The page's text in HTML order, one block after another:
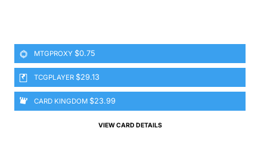
MTGPROXY $0.75
TCGPLAYER $29.13
CARD KINGDOM $23.99
VIEW CARD DETAILS